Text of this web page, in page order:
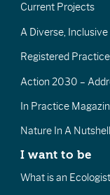
Current Projects
A Diverse,
Registered
Action 2030 –
In Practice
Nature In A
I want to be
What is an